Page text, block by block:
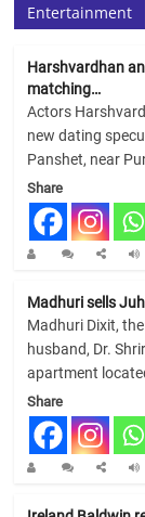
Entertainment
Harshvardhan
matching…
Actors
new dating
Panshet, near
Share
Madhuri sells
Madhuri Dixit,
husband, Dr.
apartment
Share